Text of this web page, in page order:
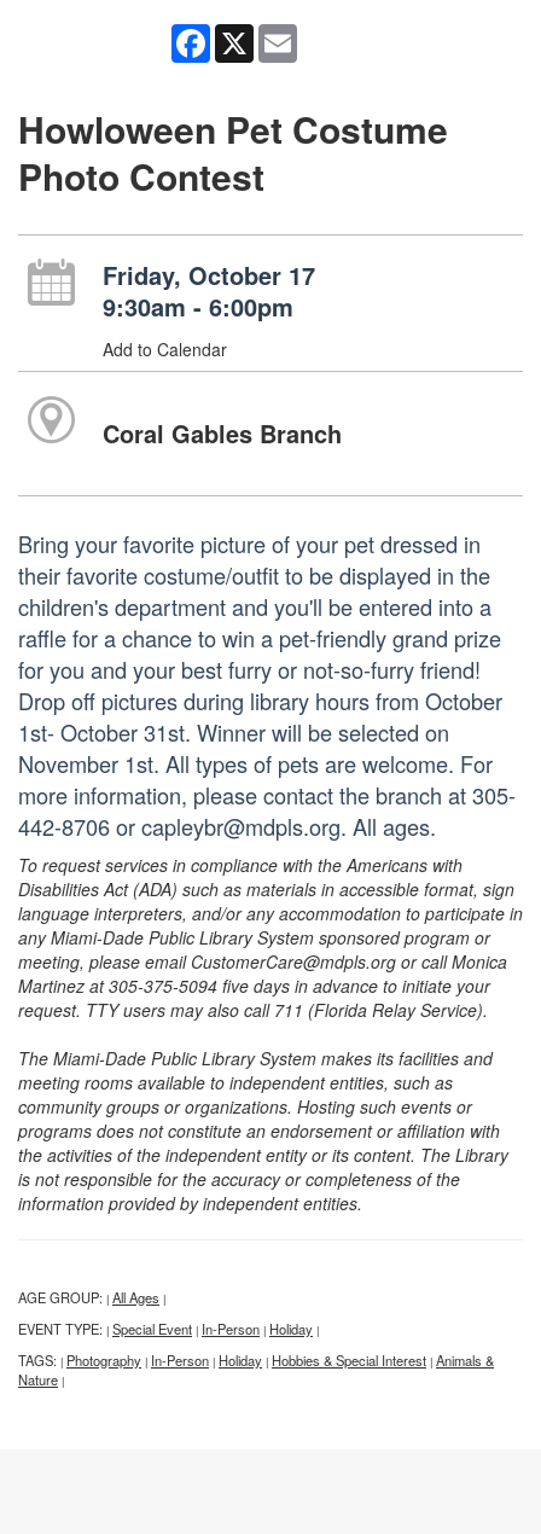
Facebook
X
Howloween Pet Costume
Photo Contest
Friday, October 17
9:30am - 6:00pm
Add to Calendar
Coral Gables Branch
Bring your favorite picture of your pet dressed in
their favorite costume/outfit to be displayed in the
children's department and you'll be entered into a
raffle for a chance to win a pet-friendly grand prize
for you and your best furry or not-so-furry friend!
Drop off pictures during library hours from October
1st- October 31st. Winner will be selected on
November 1st. All types of pets are welcome. For
more information, please contact the branch at 305-
442-8706 or capleybr@mdpls.org. All ages.
To request services in compliance with the Americans with
Disabilities Act (ADA) such as materials in accessible format, sign
language interpreters, and/or any accommodation to participate in
any Miami-Dade Public Library System sponsored program or
meeting, please email CustomerCare@mdpls.org or call Monica
Martinez at 305-375-5094 five days in advance to initiate your
request. TTY users may also call 711 (Florida Relay Service).
The Miami-Dade Public Library System makes its facilities and
meeting rooms available to independent entities, such as
community groups or organizations. Hosting such events or
programs does not constitute an endorsement or affiliation with
the activities of the independent entity or its content. The Library
is not responsible for the accuracy or completeness of the
information provided by independent entities.
AGE GROUP: | All Ages |
EVENT TYPE: | Special Event | In-Person | Holiday |
TAGS: | Photography | In-Person | Holiday | Hobbies & Special Interest | Animals &
Nature |